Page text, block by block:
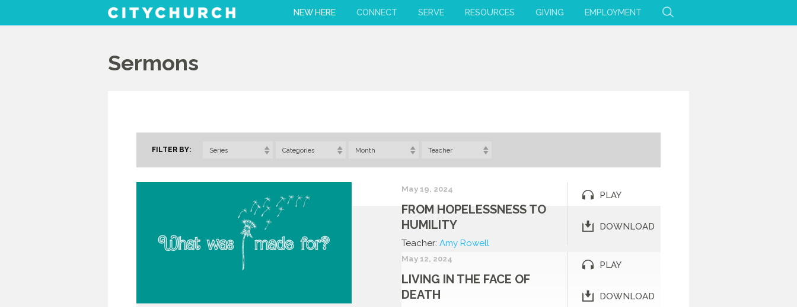
NEW HERE CONNECT SERVE RESOURCES GIVING EMPLOYMENT
Sermons
FILTER BY: Series Categories Month Teacher
PLAY
DOWNLOAD
May 19, 2024
FROM HOPELESSNESS TO
HUMILITY
Teacher: Amy Rowell
PLAY
DOWNLOAD
May 12, 2024
LIVING IN THE FACE OF
DEATH